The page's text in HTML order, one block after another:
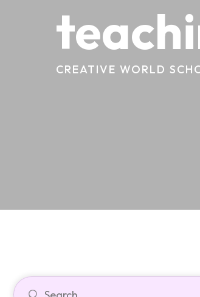
CREATIVE WORLD